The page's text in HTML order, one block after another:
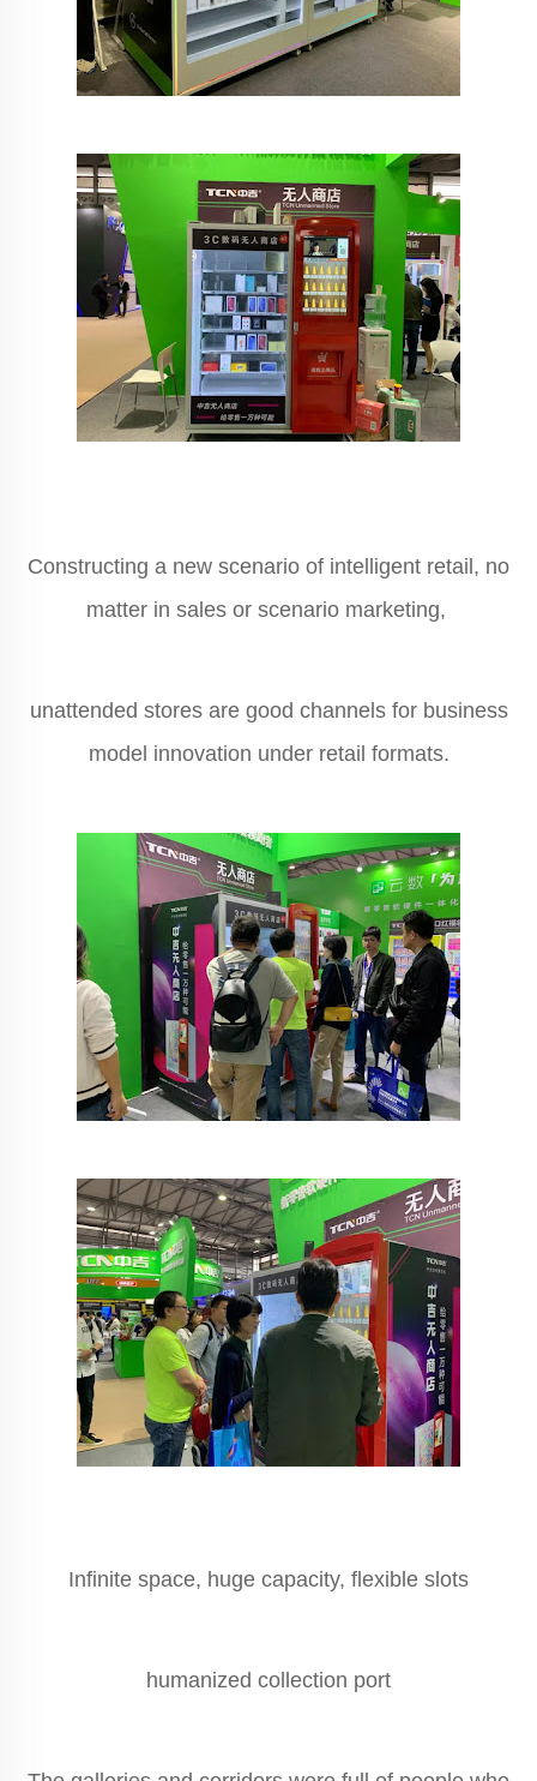
Constructing a new scenario of intelligent retail, no
matter in sales or scenario marketing,
unattended stores are good channels for business
model innovation under retail formats.
Infinite space, huge capacity, flexible slots
humanized collection port